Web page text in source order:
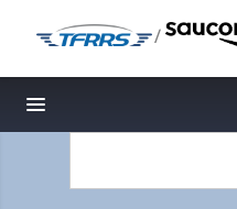
/
Toggle navigation